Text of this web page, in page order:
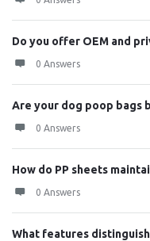
Do you offer OEM and
0 Answers
Are your dog poop bags
0 Answers
How do PP sheets
0 Answers
What features